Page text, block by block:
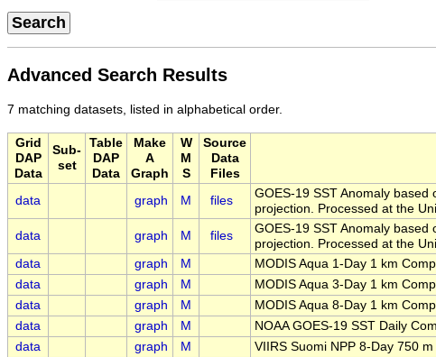
Search
Advanced Search Results
7 matching datasets, listed in alphabetical order.
Grid
DAP
Data
Sub-
set
Table
DAP
Data
Make
A
Graph
W
M
S
Source
Data
Files
data graph M files
GOES-19 SST Anomaly based
projection. Processed at the
data graph M files
GOES-19 SST Anomaly based
projection. Processed at the
data graph M MODIS Aqua 1-Day 1 km
data
graph M MODIS Aqua 3-Day 1 km
data
graph M MODIS Aqua 8-Day 1 km
data
graph M NOAA GOES-19 SST Daily
data
graph M VIIRS Suomi NPP 8-Day 750